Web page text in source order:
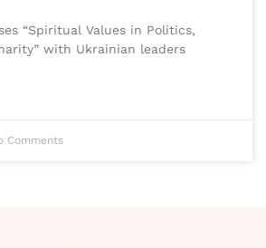
“Spiritual Values in Politics,
with Ukrainian leaders
Comments